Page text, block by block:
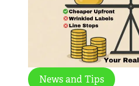
News and Tips